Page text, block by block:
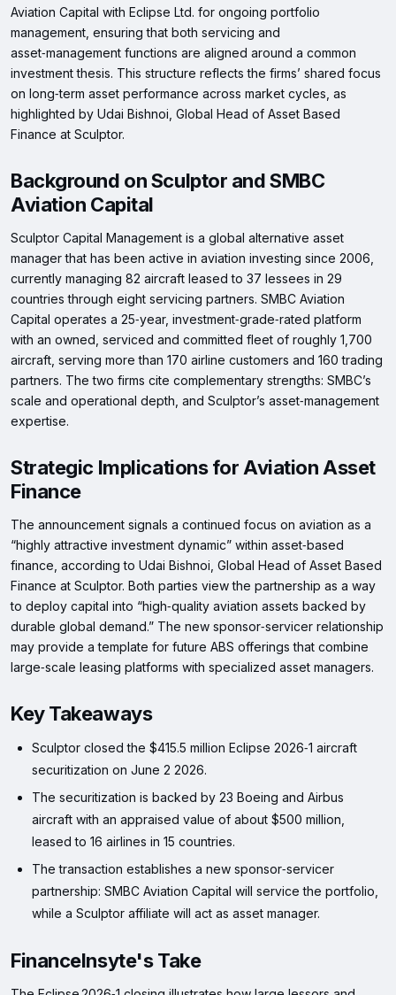
Aviation Capital with Eclipse Ltd. for ongoing portfolio
management, ensuring that both servicing and
asset‑management functions are aligned around a common
investment thesis. This structure reflects the firms’ shared focus
on long‑term asset performance across market cycles, as
highlighted by Udai Bishnoi, Global Head of Asset Based
Finance at Sculptor.
Background on Sculptor and SMBC
Aviation Capital
Sculptor Capital Management is a global alternative asset
manager that has been active in aviation investing since 2006,
currently managing 82 aircraft leased to 37 lessees in 29
countries through eight servicing partners. SMBC Aviation
Capital operates a 25‑year, investment‑grade‑rated platform
with an owned, serviced and committed fleet of roughly 1,700
aircraft, serving more than 170 airline customers and 160 trading
partners. The two firms cite complementary strengths: SMBC’s
scale and operational depth, and Sculptor’s asset‑management
expertise.
Strategic Implications for Aviation Asset
Finance
The announcement signals a continued focus on aviation as a
“highly attractive investment dynamic” within asset‑based
finance, according to Udai Bishnoi, Global Head of Asset Based
Finance at Sculptor. Both parties view the partnership as a way
to deploy capital into “high‑quality aviation assets backed by
durable global demand.” The new sponsor‑servicer relationship
may provide a template for future ABS offerings that combine
large‑scale leasing platforms with specialized asset managers.
Key Takeaways
Sculptor closed the $415.5 million Eclipse 2026‑1 aircraft
securitization on June 2 2026.
The securitization is backed by 23 Boeing and Airbus
aircraft with an appraised value of about $500 million,
leased to 16 airlines in 15 countries.
The transaction establishes a new sponsor‑servicer
partnership: SMBC Aviation Capital will service the portfolio,
while a Sculptor affiliate will act as asset manager.
FinanceInsyte's Take